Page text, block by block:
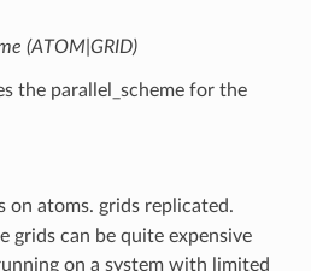
(ATOM|GRID)
the parallel_scheme for the
on atoms. grids replicated.
grids can be quite expensive
on a system with limited